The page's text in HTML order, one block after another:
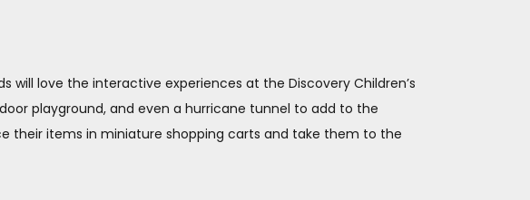
will love the interactive experiences at the Discovery Children’s
playground, and even a hurricane tunnel to add to the
their items in miniature shopping carts and take them to the